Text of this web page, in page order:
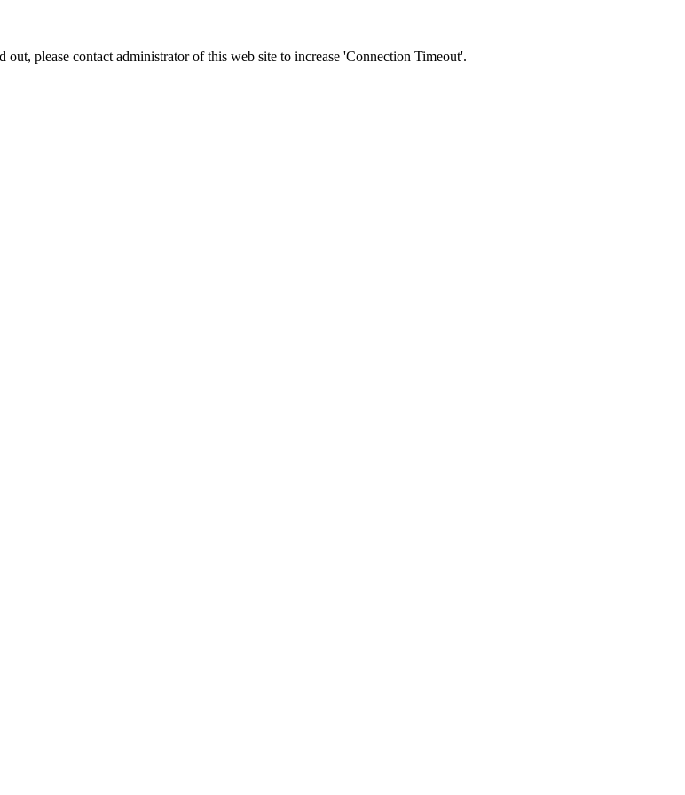
please contact administrator of this web site to increase 'Connection Timeout'.